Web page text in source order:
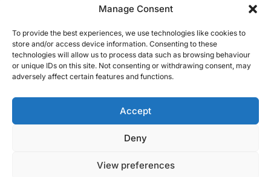
Manage Consent
To provide the best experiences, we use technologies like cookies to
store and/or access device information. Consenting to these
technologies will allow us to process data such as browsing behaviour
or unique IDs on this site. Not consenting or withdrawing consent, may
adversely affect certain features and functions.
Accept
Deny
View preferences
Terms About Us
Our Brand Sites
Scottish Business News
High Growth Scotland
Silicon Scotland
© 2026 Union Media